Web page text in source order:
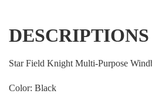
DESCRIPTIONS
Star Field Knight Multi-Purpose
Color: Black